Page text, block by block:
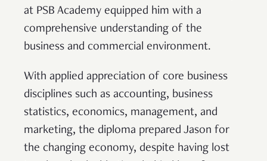
at PSB Academy equipped him with a
comprehensive understanding of the
business and commercial environment.
With applied appreciation of core business
disciplines such as accounting, business
statistics, economics, management, and
marketing, the diploma prepared Jason for
the changing economy, despite having lost